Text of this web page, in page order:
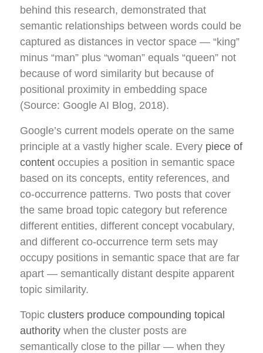
behind this research, demonstrated that
semantic relationships between words could be
captured as distances in vector space — “king”
minus “man” plus “woman” equals “queen” not
because of word similarity but because of
positional proximity in embedding space
(Source: Google AI Blog, 2018).
Google’s current models operate on the same
principle at a vastly higher scale. Every piece of
content occupies a position in semantic space
based on its concepts, entity references, and
co-occurrence patterns. Two posts that cover
the same broad topic category but reference
different entities, different concept vocabulary,
and different co-occurrence term sets may
occupy positions in semantic space that are far
apart — semantically distant despite apparent
topic similarity.
Topic clusters produce compounding topical
authority when the cluster posts are
semantically close to the pillar — when they